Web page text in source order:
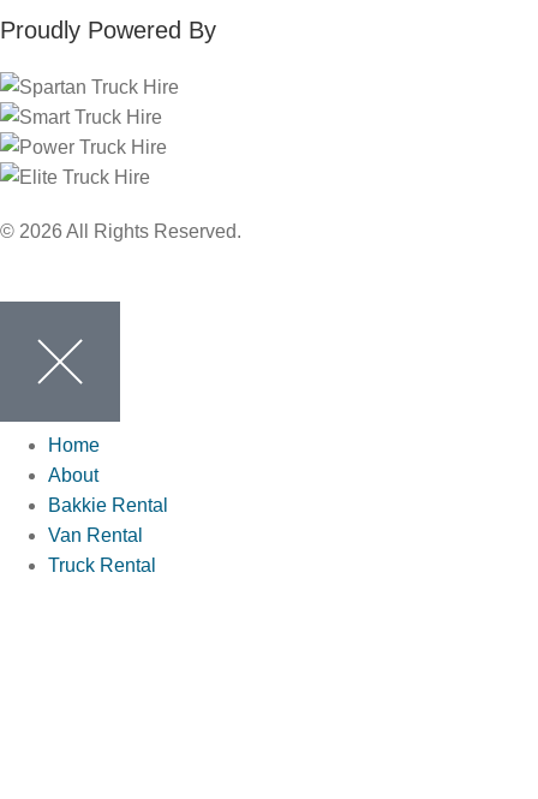
Proudly Powered By
© 2026 All Rights Reserved.
Home
About
Bakkie Rental
Van Rental
Truck Rental